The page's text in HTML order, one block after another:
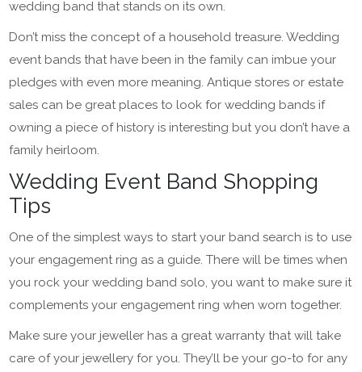
wedding band that stands on its own.
Don’t miss the concept of a household treasure. Wedding
event bands that have been in the family can imbue your
pledges with even more meaning. Antique stores or estate
sales can be great places to look for wedding bands if
owning a piece of history is interesting but you don’t have a
family heirloom.
Wedding Event Band Shopping
Tips
One of the simplest ways to start your band search is to use
your engagement ring as a guide. There will be times when
you rock your wedding band solo, you want to make sure it
complements your engagement ring when worn together.
Make sure your jeweller has a great warranty that will take
care of your jewellery for you. They’ll be your go-to for any